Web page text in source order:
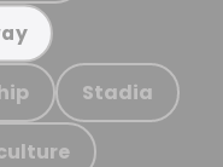
Stadia